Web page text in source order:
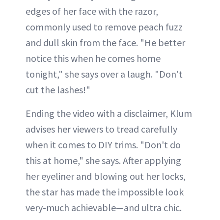
edges of her face with the razor,
commonly used to remove peach fuzz
and dull skin from the face. "He better
notice this when he comes home
tonight," she says over a laugh. "Don't
cut the lashes!"
Ending the video with a disclaimer, Klum
advises her viewers to tread carefully
when it comes to DIY trims. "Don't do
this at home," she says. After applying
her eyeliner and blowing out her locks,
the star has made the impossible look
very-much achievable—and ultra chic.